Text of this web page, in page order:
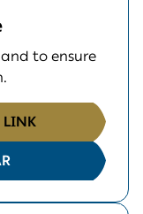
to ensure
LINK